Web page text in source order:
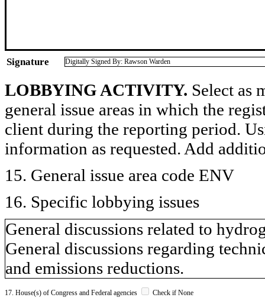
Signature Digitally Signed By: Rawson Warden
LOBBYING ACTIVITY. Select as
general issue areas in which the
client during the reporting period.
information as requested. Add
15. General issue area code ENV
16. Specific lobbying issues
General discussions related to
General discussions regarding
and emissions reductions.
17. House(s) of Congress and Federal agencies Check if None